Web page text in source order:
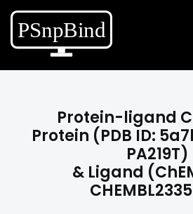
Protein-ligand
Protein (PDB ID:
PA219T)
& Ligand